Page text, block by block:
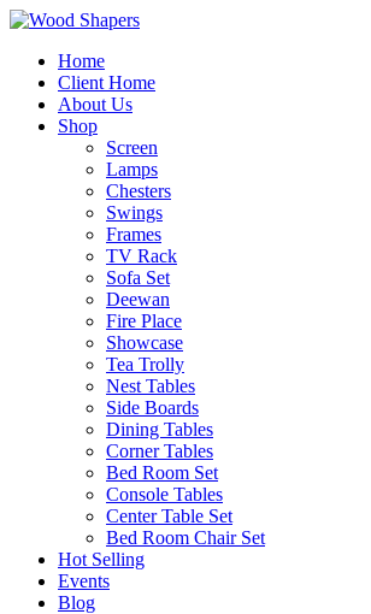
Home
Client Home
About Us
Shop
Screen
Lamps
Chesters
Swings
Frames
TV Rack
Sofa Set
Deewan
Fire Place
Showcase
Tea Trolly
Nest Tables
Side Boards
Dining Tables
Corner Tables
Bed Room Set
Console Tables
Center Table Set
Bed Room Chair Set
Hot Selling
Events
Blog